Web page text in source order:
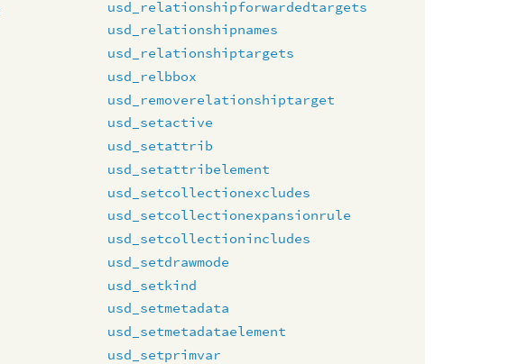
usd_relationshipforwardedtargets
usd_relationshipnames
usd_relationshiptargets
usd_relbbox
usd_removerelationshiptarget
usd_setactive
usd_setattrib
usd_setattribelement
usd_setcollectionexcludes
usd_setcollectionexpansionrule
usd_setcollectionincludes
usd_setdrawmode
usd_setkind
usd_setmetadata
usd_setmetadataelement
usd_setprimvar